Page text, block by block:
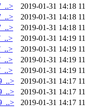
2019-01-31 14:18
2019-01-31 14:18
2019-01-31 14:18
2019-01-31 14:19
2019-01-31 14:19
2019-01-31 14:19
2019-01-31 14:19
2019-01-31 14:17
2019-01-31 14:17
2019-01-31 14:17